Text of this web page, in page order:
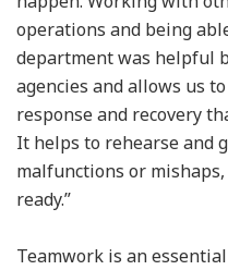
operations and being
department was helpful
agencies and allows us
response and recovery
It helps to rehearse and
malfunctions or
ready.”
Teamwork is an